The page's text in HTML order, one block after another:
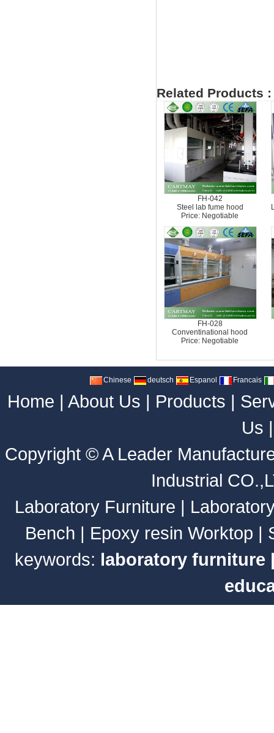
Related Products :
FH-042
Steel lab fume hood
Price: Negotiable
FH-028
Conventinational hood
Price: Negotiable
Chinese deutsch Espanol Francais
Home | About Us | Products |
Us
Copyright ©A Leader
Industrial
Laboratory Furniture |
Bench | Epoxy resin Worktop |
keywords: laboratory furniture